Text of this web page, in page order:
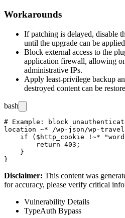
Workarounds
If patching is delayed, disable
until the upgrade can be
Block external access to the
application firewall, allowing
administrative IPs.
Apply least-privilege backup
destroyed content can be
bash
# Example: block
location ~* /wp-json/wp-
if ($http_cookie !~*
        return 403;
    }
Disclaimer: This content was
for accuracy, please verify critical
Vulnerability Details
TypeAuth Bypass